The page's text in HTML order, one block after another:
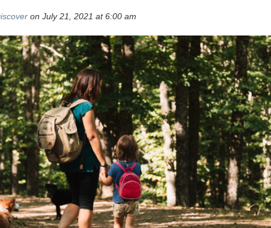
on July 21, 2021 at 6:00 am